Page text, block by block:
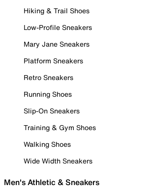
Hiking & Trail Shoes
Low-Profile Sneakers
Mary Jane Sneakers
Platform Sneakers
Retro Sneakers
Running Shoes
Slip-On Sneakers
Training & Gym Shoes
Walking Shoes
Wide Width Sneakers
Men's Athletic & Sneakers